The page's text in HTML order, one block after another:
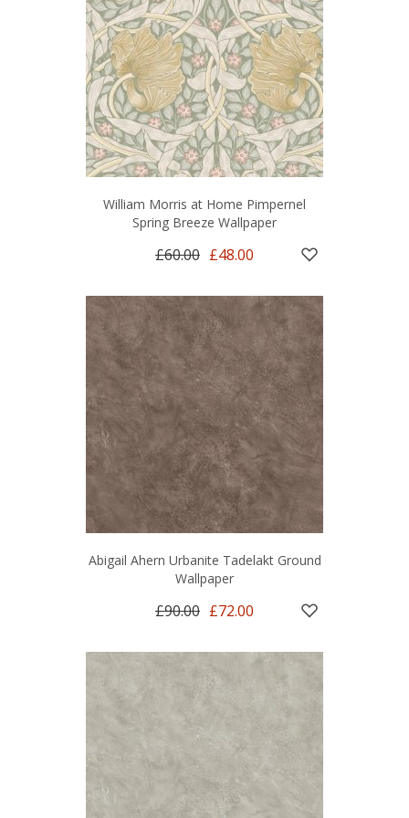
William Morris at Home Pimpernel
Spring Breeze Wallpaper
£60.00 £48.00
Abigail Ahern Urbanite Tadelakt Ground
Wallpaper
£90.00 £72.00